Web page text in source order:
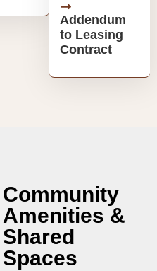
Addendum
to Leasing
Contract
Community
Amenities &
Shared
Spaces